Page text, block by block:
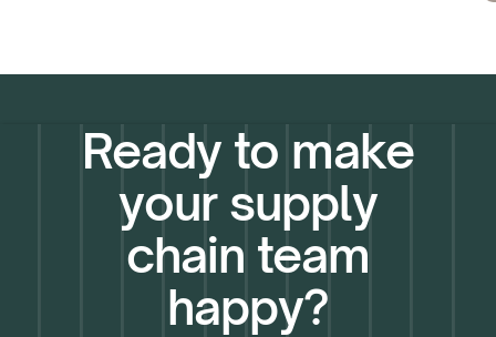
Ready to make
your supply
chain team
happy?